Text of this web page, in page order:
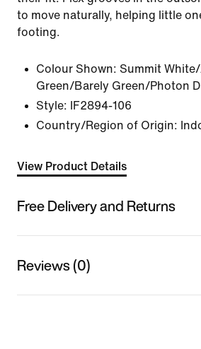
to move naturally, helping little
footing.
Colour Shown: Summit
Green/Barely Green/Photon
Style:
IF2894-106
Country/Region of Origin:
View Product Details
Free Delivery and Returns
Reviews (0)